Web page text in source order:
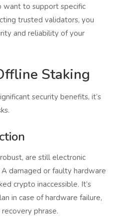
want to support specific
trusted validators, you
and reliability of your
Staking
security benefits, it’s
are still electronic
damaged or faulty hardware
crypto inaccessible. It’s
in case of hardware failure,
phrase.